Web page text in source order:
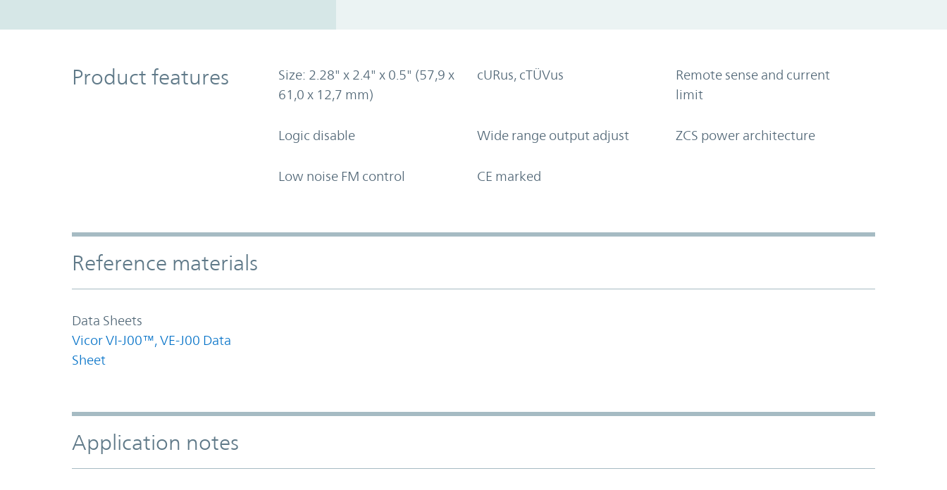
Product Features
Product features
Size: 2.28" x 2.4" x 0.5" (57,9 x
61,0 x 12,7 mm)
cURus, cTÜVus
Remote sense and current
limit
Logic disable Wide range output adjust ZCS power architecture
Low noise FM control CE marked
Accordion Section
Reference materials
Data Sheets
Vicor VI-J00™, VE-J00 Data
Sheet
Application notes